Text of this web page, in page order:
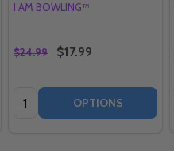
I AM BOWLING™
$24.99 $17.99
Quantity: OPTIONS